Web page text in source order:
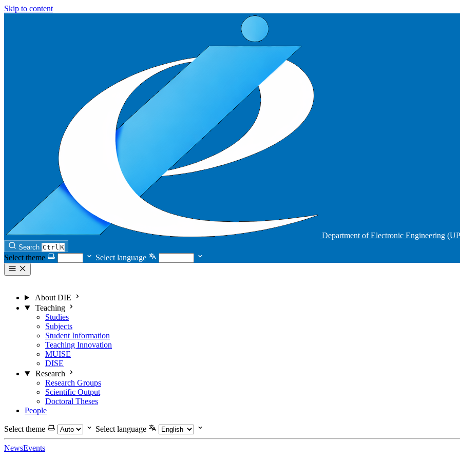
Skip to content
Department of Electronic Engineering
Search Ctrl K
Select theme Select language
About DIE
Teaching
Studies
Subjects
Student Information
Teaching Innovation
MUISE
DISE
Research
Research Groups
Scientific Output
Doctoral Theses
People
Select theme Select language
NewsEvents